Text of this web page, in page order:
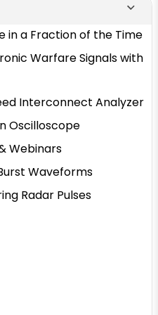
in a Fraction of the Time
Warfare Signals with
Interconnect Analyzer
Oscilloscope
Webinars
Waveforms
Radar Pulses